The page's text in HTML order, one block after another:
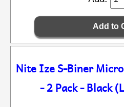
Nite Ize S-Biner
- 2 Pack - Black